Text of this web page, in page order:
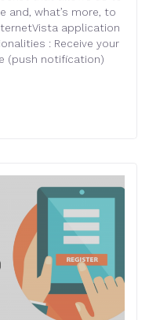
and, what’s more, to
application
: Receive your
(push notification)